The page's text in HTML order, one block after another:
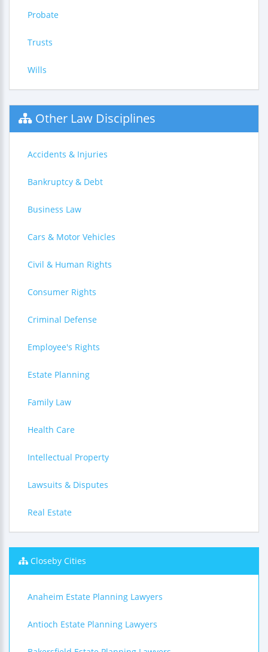
Probate
Trusts
Wills
Other Law Disciplines
Accidents & Injuries
Bankruptcy & Debt
Business Law
Cars & Motor Vehicles
Civil & Human Rights
Consumer Rights
Criminal Defense
Employee's Rights
Estate Planning
Family Law
Health Care
Intellectual Property
Lawsuits & Disputes
Real Estate
Closeby Cities
Anaheim Estate Planning Lawyers
Antioch Estate Planning Lawyers